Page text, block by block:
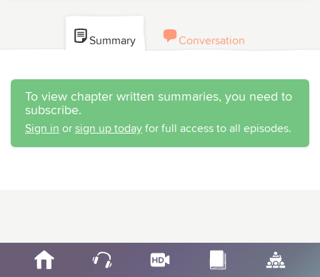
Summary Conversation
To view chapter written summaries, you need to
subscribe.
Sign in or sign up today for full access to all episodes.